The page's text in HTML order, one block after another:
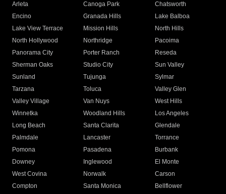
Arleta Canoga Park
Chatsworth
Encino
Granada Hills
Lake Balboa
Lake View Terrace
Mission Hills
North Hills
North Hollywood
Northridge
Pacoima
Panorama City
Porter Ranch
Reseda
Sherman Oaks
Studio City
Sun Valley
Sunland
Tujunga
Sylmar
Tarzana
Toluca
Valley Glen
Valley Village
Van Nuys
West Hills
Winnetka
Woodland Hills
Los Angeles
Long Beach
Santa Clarita
Glendale
Palmdale
Lancaster
Torrance
Pomona
Pasadena
Burbank
Downey
Inglewood
El Monte
West Covina
Norwalk
Carson
Compton
Santa Monica
Bellflower